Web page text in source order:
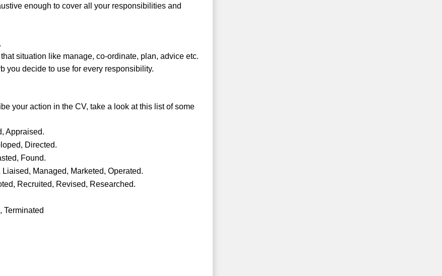
enough to cover all your responsibilities and
situation like manage, co-ordinate, plan, advice etc.
you decide to use for every responsibility.
your action in the CV, take a look at this list of some
Appraised.
Directed.
Found.
Managed, Marketed, Operated.
Recruited, Revised, Researched.
Terminated